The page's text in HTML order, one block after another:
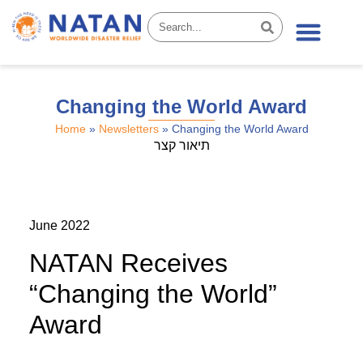
Changing the World Award
Home» Newsletters» Changing the World Award
תיאור קצר
June 2022
NATAN Receives
“Changing the World”
Award